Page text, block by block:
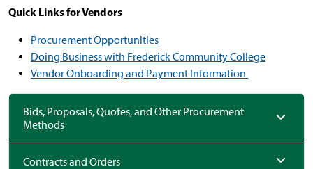
Quick Links for Vendors
Procurement Opportunities
Doing Business with Frederick Community College
Vendor Onboarding and Payment Information
Bids, Proposals, Quotes, and Other Procurement
Contracts and Orders